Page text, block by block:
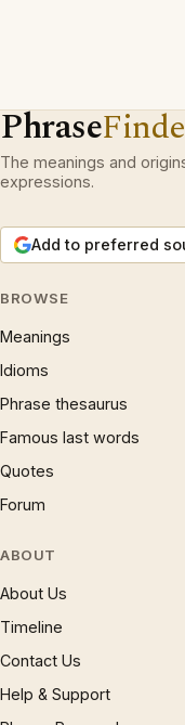
Phrase
The meanings and
expressions.
Add to preferred
BROWSE
Meanings
Idioms
Phrase thesaurus
Famous last words
Quotes
Forum
ABOUT
About Us
Timeline
Contact Us
Help & Support